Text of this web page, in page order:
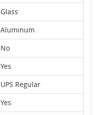
Glass
Aluminum
No
Yes
UPS Regular
Yes